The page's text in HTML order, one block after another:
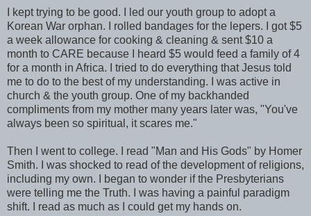
I kept trying to be good. I led our youth group to adopt a
Korean War orphan. I rolled bandages for the lepers. I got $5
a week allowance for cooking & cleaning & sent $10 a
month to CARE because I heard $5 would feed a family of 4
for a month in Africa. I tried to do everything that Jesus told
me to do to the best of my understanding. I was active in
church & the youth group. One of my backhanded
compliments from my mother many years later was, "You've
always been so spiritual, it scares me."
Then I went to college. I read "Man and His Gods" by Homer
Smith. I was shocked to read of the development of religions,
including my own. I began to wonder if the Presbyterians
were telling me the Truth. I was having a painful paradigm
shift. I read as much as I could get my hands on.